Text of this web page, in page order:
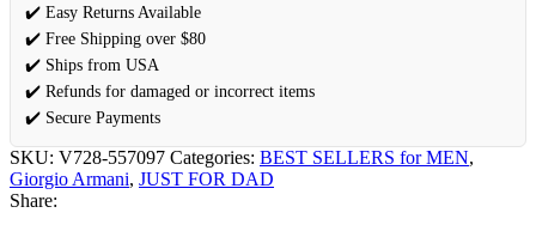
✔️ Easy Returns Available
✔️ Free Shipping over $80
✔️ Ships from USA
✔️ Refunds for damaged or incorrect items
✔️ Secure Payments
SKU: V728-557097 Categories: BEST SELLERS for MEN,
Giorgio Armani, JUST FOR DAD
Share: